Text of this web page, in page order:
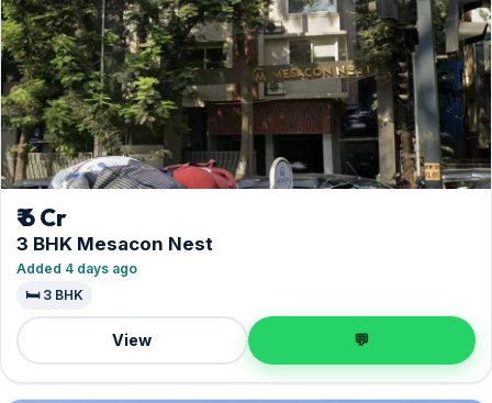
₹ 6 Cr
3 BHK Mesacon Nest
Added 4 days ago
🛏️ 3 BHK
View 💬